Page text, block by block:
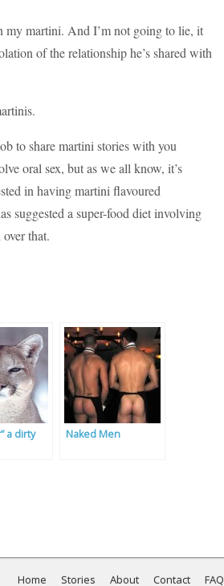
my martini. And I’m not going to lie, it
of the relationship he’s shared with
to share martini stories with you
oral sex, but as we all know, it’s
in having martini flavoured
suggested a super-food diet involving
that.
a dirty
Naked Men
Home Stories About Contact FAQ